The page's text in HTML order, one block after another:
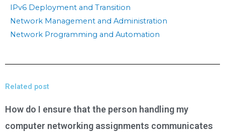
IPv6 Deployment and Transition
Network Management and Administration
Network Programming and Automation
Related post
How do I ensure that the person handling my
computer networking assignments communicates